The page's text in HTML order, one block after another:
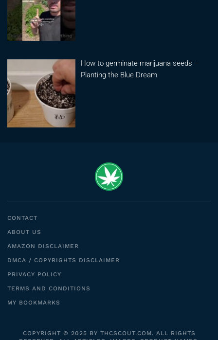
How to germinate marijuana seeds –
Planting the Blue Dream
CONTACT
ABOUT US
AMAZON DISCLAIMER
DMCA / COPYRIGHTS DISCLAIMER
PRIVACY POLICY
TERMS AND CONDITIONS
MY BOOKMARKS
COPYRIGHT © 2025 BY THCSCOUT.COM. ALL RIGHTS